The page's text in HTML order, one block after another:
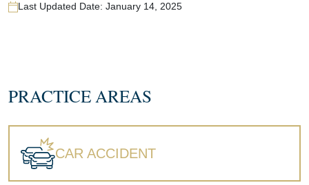
Last Updated Date: January 14, 2025
PRACTICE AREAS
CAR ACCIDENT